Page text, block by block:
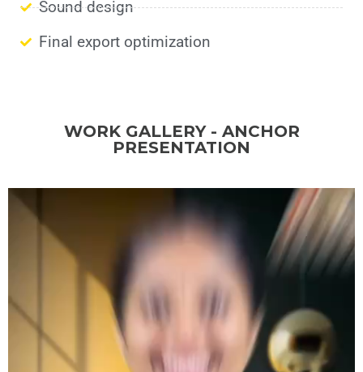
Sound design
Final export optimization
WORK GALLERY - ANCHOR
PRESENTATION